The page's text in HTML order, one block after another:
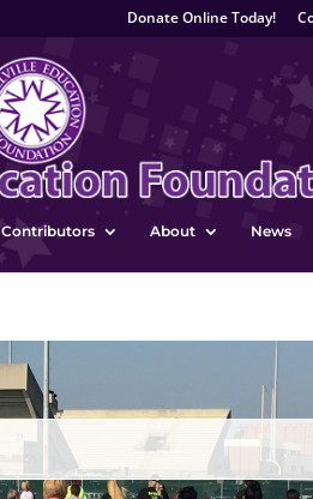
Donate Online Today!
Contributors About News